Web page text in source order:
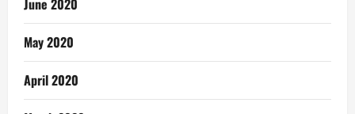
June 2020
May 2020
April 2020